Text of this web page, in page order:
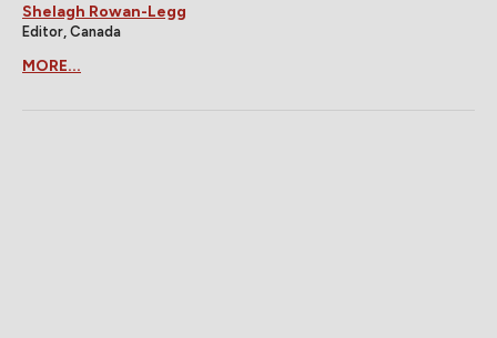
Shelagh Rowan-Legg
Editor, Canada
MORE...